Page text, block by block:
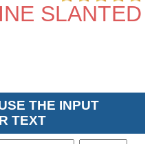
SLANTED
THE INPUT
TEXT